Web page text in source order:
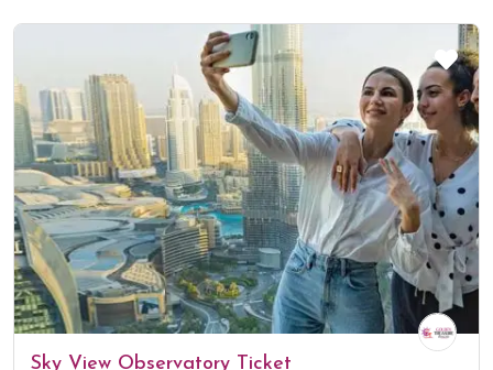
Sky View Observatory Ticket